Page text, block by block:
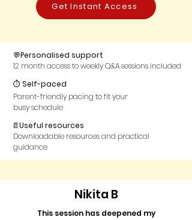
Get Instant Access
💬Personalised support
12 month access to weekly Q&A sessions included
⏱ Self-paced
Parent-friendly pacing to fit your
busy schedule
📄Useful resources
Downloadable resources and practical
guidance
Nikita B
This session has deepened my